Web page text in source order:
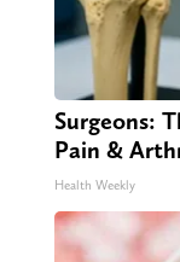
Surgeons:
Pain &
Health Weekly